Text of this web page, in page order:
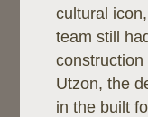
cultural
team still
Utzon, the
in the built